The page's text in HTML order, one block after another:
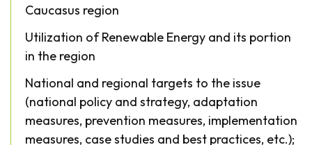
Caucasus region
Utilization of Renewable Energy and its portion
in the region
National and regional targets to the issue
(national policy and strategy, adaptation
measures, prevention measures, implementation
measures, case studies and best practices, etc.);